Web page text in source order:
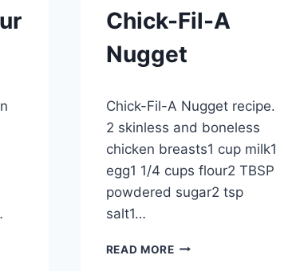
Chick-Fil-A
Nugget
admin
Chick-Fil-A Nugget recipe.
2 skinless and boneless
chicken breasts1 cup milk1
egg1 1/4 cups flour2 TBSP
powdered sugar2 tsp
salt1…
READ MORECHICK-